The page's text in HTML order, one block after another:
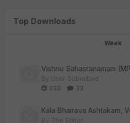
Top Downloads
Week
Vishnu Sahasranamam
By User Submitted
332
33
Kala Bhairava Ashtakam,
By The Editor